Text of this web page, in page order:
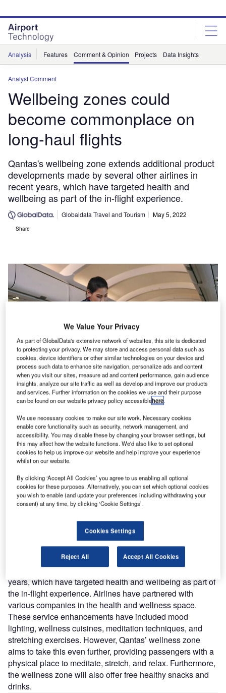
site
menu
page
content
Analysis Features Comment & Opinion Projects Data Insights
Analyst Comment
Wellbeing zones could
become commonplace on
long-haul flights
Qantas's wellbeing zone extends additional product
developments made by several other airlines in
recent years, which have targeted health and
wellbeing as part of the in-flight experience.
Globaldata Travel and Tourism May 5, 2022
Share
These service enhancements have included mood lighting, wellness
cuisines, meditation techniques, and stretching exercises. Credit:
PLUkaAOM / Shutterstock.com
A s Qantas announced its intention to operate the
world’s longest service from London to Sydney in
2025, the Australian flag carrier also revealed plans
for a ‘wellbeing zone’ onboard the aircraft. The
development could be an industry gamechanger as full-
service carriers look to differentiate themselves from
growing competition from low-cost carriers (LCCs) on long-
In-flight wellness has been a growing trend in
recent years
Qantas’s wellbeing zone extends additional product
developments made by several other airlines in recent
years, which have targeted health and wellbeing as part of
the in-flight experience. Airlines have partnered with
various companies in the health and wellness space.
These service enhancements have included mood
lighting, wellness cuisines, meditation techniques, and
stretching exercises. However, Qantas’ wellness zone
aims to take this even further, providing passengers with a
physical place to meditate, stretch, and relax. Furthermore,
the wellness zone will also offer free healthy snacks and
drinks.
We Value Your Privacy
As part of GlobalData's extensive network of websites, this site is dedicated
to protecting your privacy. We may store and access personal data such as
cookies, device identifiers or other similar technologies on your device and
process such data to enhance site navigation, personalize ads and content
when you visit our sites, measure ad and content performance, gain audience
insights, analyze our site traffic as well as develop and improve our products
and services. Further information on the cookies we use and their purpose
can be found on our website privacy policy accessiblehere.
We use necessary cookies to make our site work. Necessary cookies
enable core functionality such as security, network management, and
accessibility. You may disable these by changing your browser settings, but
this may affect how the website functions. We'd also like to set optional
cookies to help us improve our website and help improve your experience
whilst on our website.
By clicking ‘Accept All Cookies’ you agree to us enabling all optional
cookies for these purposes. Alternatively, you can set which optional cookies
you wish to enable (and update your preferences including withdrawing your
consent) at any time, by clicking ‘Cookie Settings’.
Cookies Settings
Reject All Accept All Cookies